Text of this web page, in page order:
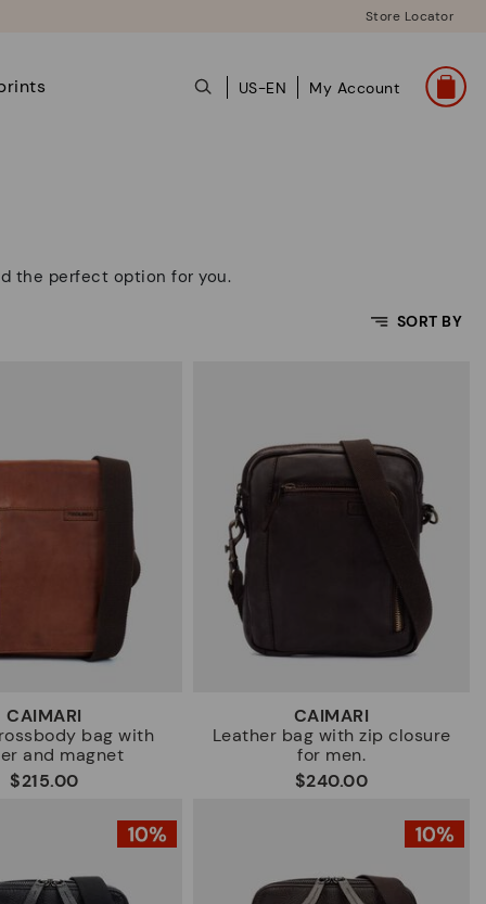
Store Locator
US-EN My Account
the perfect option for you.
SORT BY
New in
CAIMARI
bag with
and magnet
$215.00
CAIMARI
Leather bag with zip closure
for men.
$240.00